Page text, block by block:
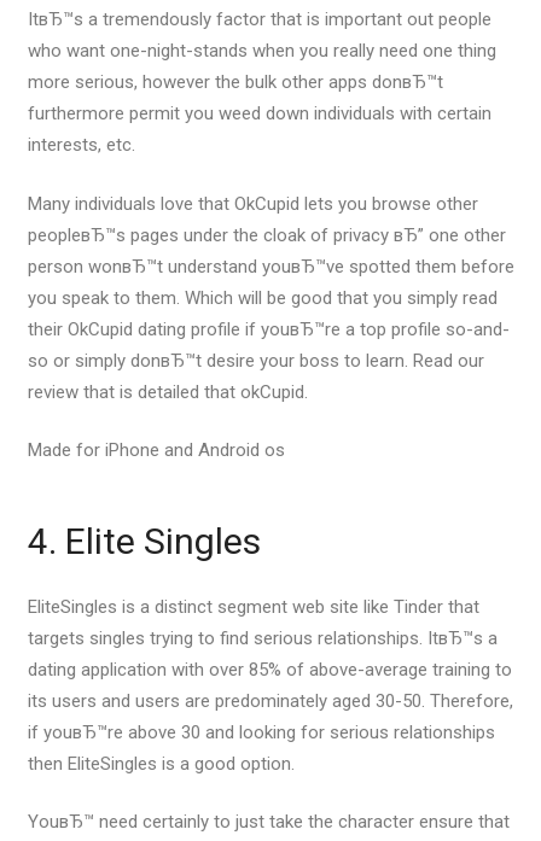
ItвЂ™s a tremendously factor that is important out people
who want one-night-stands when you really need one thing
more serious, however the bulk other apps donвЂ™t
furthermore permit you weed down individuals with certain
interests, etc.
Many individuals love that OkCupid lets you browse other
peopleвЂ™s pages under the cloak of privacy вЂ” one other
person wonвЂ™t understand youвЂ™ve spotted them before
you speak to them. Which will be good that you simply read
their OkCupid dating profile if youвЂ™re a top profile so-and-
so or simply donвЂ™t desire your boss to learn. Read our
review that is detailed that okCupid.
Made for iPhone and Android os
4. Elite Singles
EliteSingles is a distinct segment web site like Tinder that
targets singles trying to find serious relationships. ItвЂ™s a
dating application with over 85% of above-average training to
its users and users are predominately aged 30-50. Therefore,
if youвЂ™re above 30 and looking for serious relationships
then EliteSingles is a good option.
YouвЂ™ need certainly to just take the character ensure that